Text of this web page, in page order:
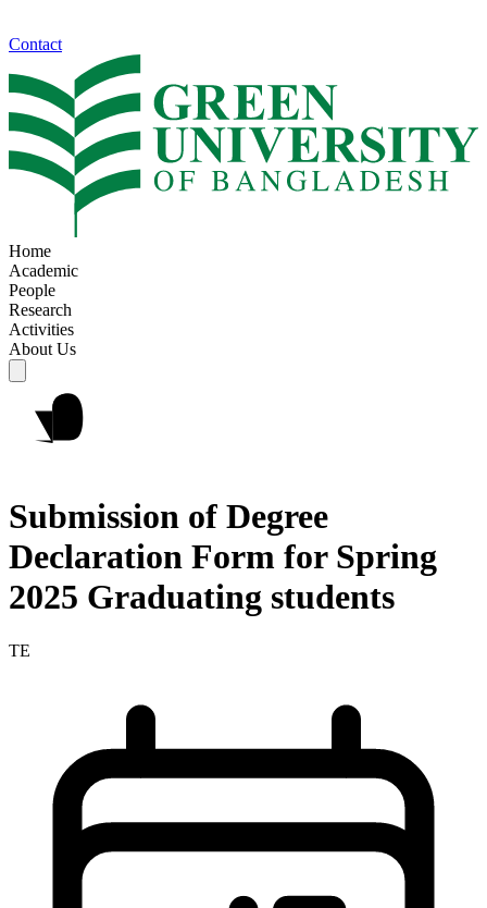
Contact
Home
Academic
People
Research
Activities
About Us
Submission of Degree
Declaration Form for Spring
2025 Graduating students
TE